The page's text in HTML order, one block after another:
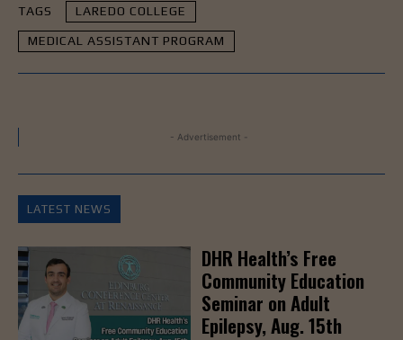
TAGS LAREDO COLLEGE
MEDICAL ASSISTANT PROGRAM
- Advertisement -
LATEST NEWS
DHR Health’s Free
Community Education
Seminar on Adult
Epilepsy, Aug. 15th